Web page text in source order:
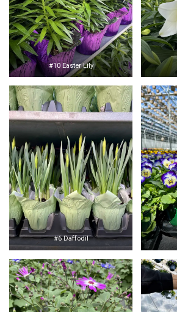
#10 Easter Lily
#6 Daffodil